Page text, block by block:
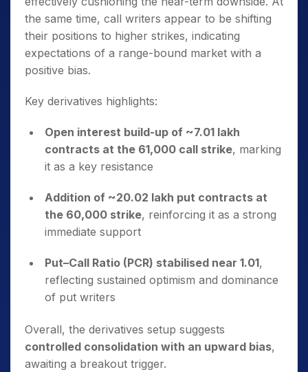
the same time, call writers appear to be shifting
their positions to higher strikes, indicating
expectations of a range-bound market with a
positive bias.
Key derivatives highlights:
Open interest build-up of ~7.01 lakh
contracts at the 61,000 call strike, marking
it as a key resistance
Addition of ~20.02 lakh put contracts at
the 60,000 strike, reinforcing it as a strong
immediate support
Put–Call Ratio (PCR) stabilised near 1.01,
reflecting sustained optimism and dominance
of put writers
Overall, the derivatives setup suggests
controlled consolidation with an upward bias,
awaiting a breakout trigger.